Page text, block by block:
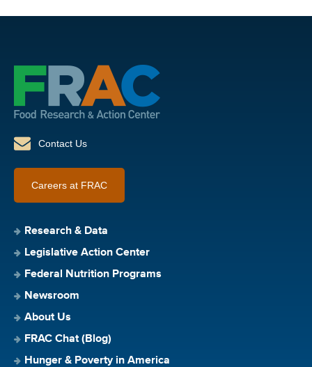
Contact Us
Careers at FRAC
Research & Data
Legislative Action Center
Federal Nutrition Programs
Newsroom
About Us
FRAC Chat (Blog)
Hunger & Poverty in America